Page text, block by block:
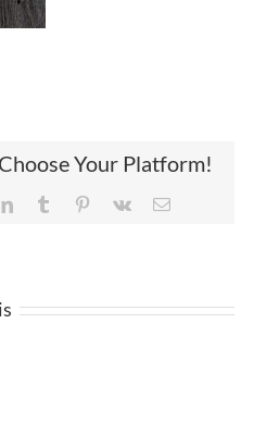
Your Platform!
LinkedInTumblr Pinterest
Vk Email